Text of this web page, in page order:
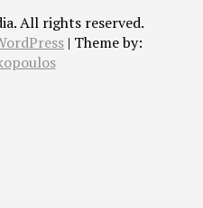
All rights reserved.
| Theme by: